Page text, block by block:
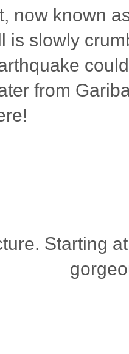
now known
is slowly
from
Starting